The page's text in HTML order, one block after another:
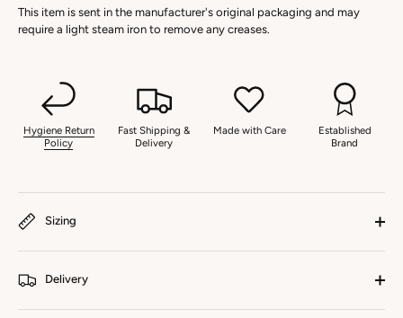
This item is sent in the manufacturer's original packaging and may
require a light steam iron to remove any creases.
Hygiene Return
Policy
Fast Shipping &
Delivery
Made with Care
Established
Brand
Sizing
Delivery